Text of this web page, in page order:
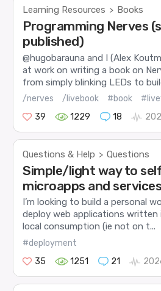
Learning Resources > Books
Programming Nerves
published)
@hugobarauna and I (Alex
at work on writing a book on
from simply blinking LEDs to
/nerves /livebook #book
39
1229 18
Questions & Help > Questions
Simple/light way to
microapps and
I’m looking to build a personal
deploy web applications written
local consumption (ie not on t...
#deployment
35
1251 21